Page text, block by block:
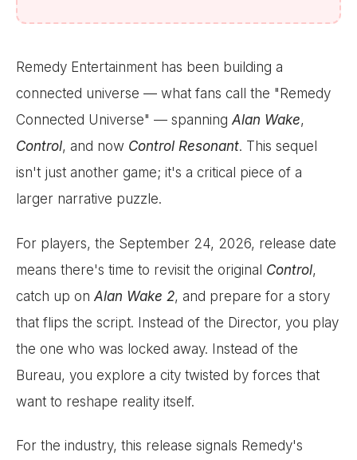
Remedy Entertainment has been building a
connected universe — what fans call the "Remedy
Connected Universe" — spanningAlan Wake,
Control, and now Control Resonant. This sequel
isn't just another game; it's a critical piece of a
larger narrative puzzle.
For players, the September 24, 2026, release date
means there's time to revisit the original Control,
catch up on Alan Wake 2, and prepare for a story
that flips the script. Instead of the Director, you play
the one who was locked away. Instead of the
Bureau, you explore a city twisted by forces that
want to reshape reality itself.
For the industry, this release signals Remedy's